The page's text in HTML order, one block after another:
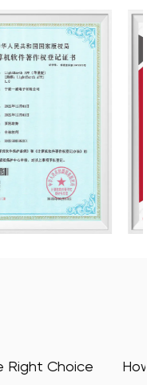
Grid Tie Inverter